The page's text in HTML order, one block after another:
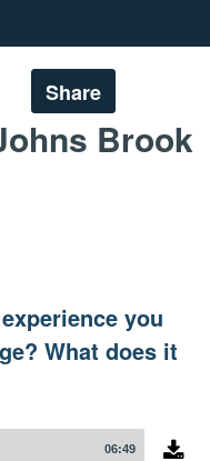
Share
Brook
you
What does it
06:49